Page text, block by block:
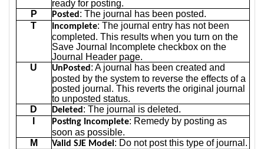
ready for posting.
P
Posted : The journal has been posted.
T
Incomplete: The journal entry has not been
completed. This results when you turn on the
Save Journal Incomplete checkbox on the
Journal Header page.
U
UnPosted : A journal has been created and
posted by the system to reverse the effects of a
posted journal. This reverts the original journal
to unposted status.
D
Deleted : The journal is deleted.
Posting Incomplete: Remedy by posting as
soon as possible.
M
Valid SJE Model : Do not post this type of journal.